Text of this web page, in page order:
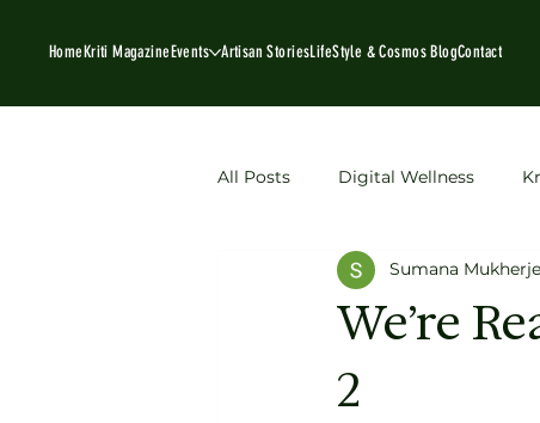
HomeKriti MagazineEvents Artisan StoriesLifeStyle & Cosmos BlogContact
All Posts Digital Wellness
Book Recommendations
sustainable fashion
We’re
2
Sumana